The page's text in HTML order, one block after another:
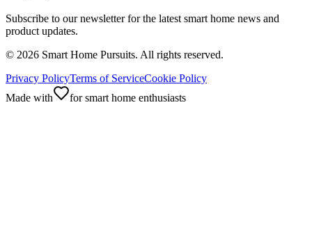
Subscribe to our newsletter for the latest smart home news and
product updates.
© 2026 Smart Home Pursuits. All rights reserved.
Privacy PolicyTerms of ServiceCookie Policy
Made with
for smart home enthusiasts